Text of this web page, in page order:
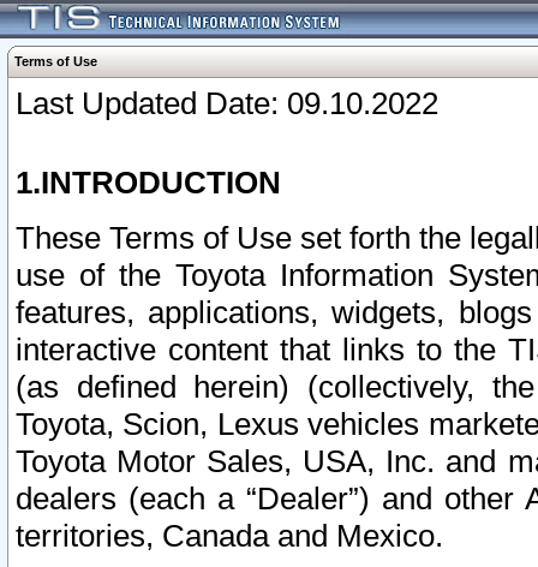
Terms of Use
Last Updated Date: 09.10.2022
1.INTRODUCTION
These Terms of Use set forth the
use of the Toyota Information
features, applications, widgets,
interactive content that links to the
(as defined herein) (collectively,
Toyota, Scion, Lexus vehicles
Toyota Motor Sales, USA, Inc. and
dealers (each a “Dealer”) and
territories, Canada and Mexico.